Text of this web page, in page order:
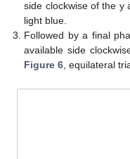
side clockwise of the y
light blue.
Followed by a final
available side
Figure 6, equilateral
10. May
11. May
12. May
13. May
14. May
15. May
16. May
17. May
18. May
20. May
21. May
22. May
23. May
24. May
25. May
26. May
27. May
28. May
30. May
31. May
1. Jun
2. Jun
3. Jun
4. Jun
5. Jun
6. Jun
7. Jun
9. Jun
10. Jun
11. Jun
12. Jun
13. Jun
14. Jun
15. Jun
16. Jun
17. Jun
19. Jun
20. Jun
21. Jun
22. Jun
23. Jun
24. Jun
25. Jun
26. Jun
27. Jun
29. Jun
30. Jun
1. Jul
2. Jul
3. Jul
4. Jul
5. Jul
6. Jul
7. Jul
9. Jul
10. Jul
11. Jul
12. Jul
13. Jul
14. Jul
15. Jul
16. Jul
17. Jul
19. Jul
20. Jul
21. Jul
22. Jul
23. Jul
24. Jul
25. Jul
26. Jul
27. Jul
29. Jul
30. Jul
31. Jul
1. Aug
2. Aug
3. Aug
4. Aug
5. Aug
6. Aug